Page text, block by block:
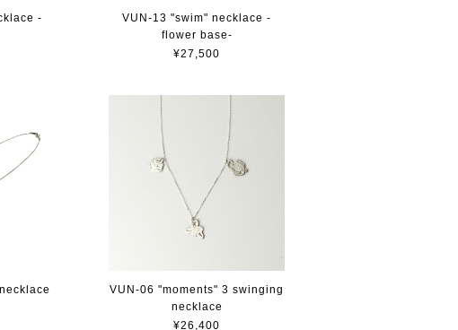
-
VUN-13 "swim" necklace -
flower base-
¥27,500
VUN-06 "moments" 3 swinging
necklace
¥26,400